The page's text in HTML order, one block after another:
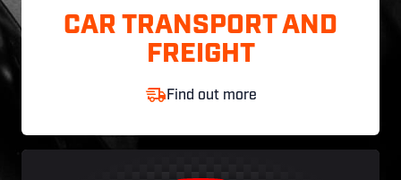
CAR TRANSPORT AND
FREIGHT
Find out more